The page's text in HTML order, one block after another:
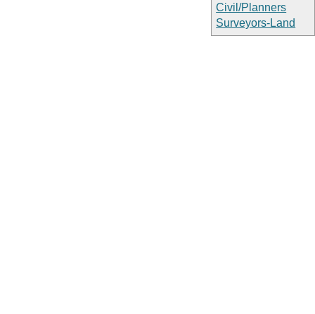
Civil/Planners
Surveyors-Land